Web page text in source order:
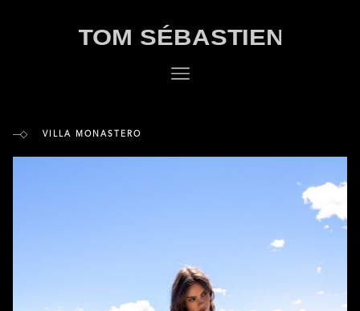
VILLA MONASTERO